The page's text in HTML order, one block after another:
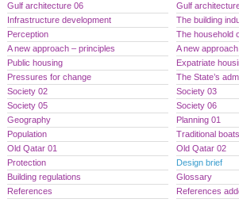
Gulf architecture 06
Gulf
Infrastructure development
The building
Perception
The household
A new approach – principles
A new
Public housing
Expatriate
Pressures for change
The State’s
Society 02
Society 03
Society 05
Society 06
Geography
Planning 01
Population
Traditional boats
Old Qatar 01
Old Qatar 02
Protection
Design brief
Building regulations
Glossary
References
References